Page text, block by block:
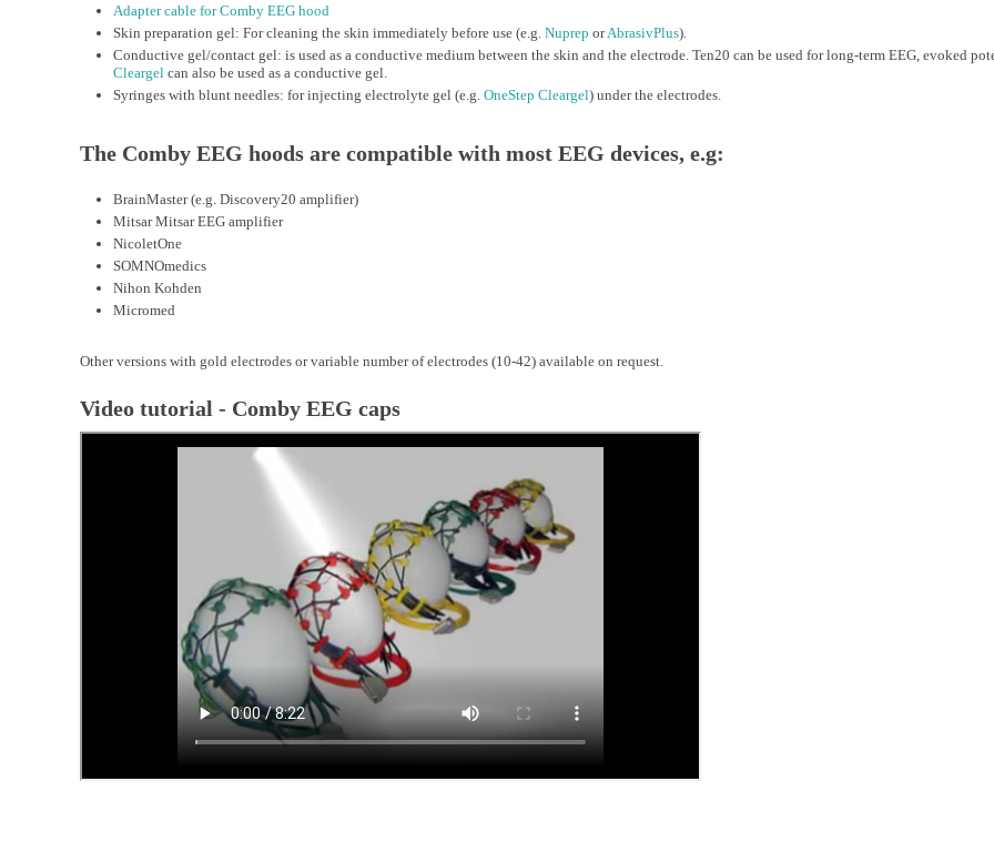
Adapter cable for Comby EEG hood
Skin preparation gel: For cleaning the skin immediately before use (e.g. Nuprep orAbrasivPlus).
Conductive gel/contact gel: is used as a conductive medium between the skin and the electrode. Ten20 can be used for long-term EEG, evoked
Cleargel can also be used as a conductive gel.
Syringes with blunt needles: for injecting electrolyte gel (e.g. OneStep Cleargel) under the electrodes.
The Comby EEG hoods are compatible with most EEG devices, e.g:
BrainMaster (e.g. Discovery20 amplifier)
Mitsar Mitsar EEG amplifier
NicoletOne
SOMNOmedics
Nihon Kohden
Micromed
Other versions with gold electrodes or variable number of electrodes (10-42) available on request.
Video tutorial - Comby EEG caps